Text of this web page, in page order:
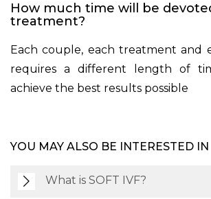
How much time will be
treatment?
Each couple, each treatment and
requires a different length of
achieve the best results possible
YOU MAY ALSO BE INTERESTED IN
What is SOFT IVF?